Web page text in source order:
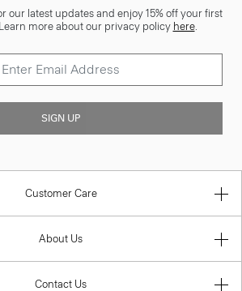
our latest updates and enjoy 15% off your first
more about our privacy policy here.
SIGN UP
Customer Care
About Us
Contact Us